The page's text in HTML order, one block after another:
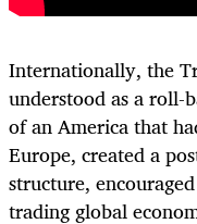
Internationally, the
understood as a roll-
of an America that
Europe, created a
structure,
trading global